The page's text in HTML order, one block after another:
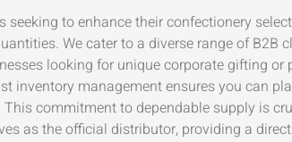
seeking to enhance their confectionery
We cater to a diverse range of B2B
looking for unique corporate gifting
inventory management ensures you can
This commitment to dependable supply is
as the official distributor, providing a